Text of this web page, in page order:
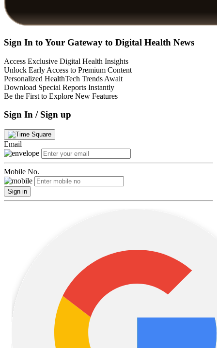
Sign In to Your Gateway to Digital Health News
Access Exclusive Digital Health Insights
Unlock Early Access to Premium Content
Personalized HealthTech Trends Await
Download Special Reports Instantly
Be the First to Explore New Features
Sign In / Sign up
Email
Mobile No.
Sign in